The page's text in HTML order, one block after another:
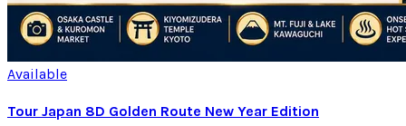
Available
Tour Japan 8D Golden Route New Year Edition